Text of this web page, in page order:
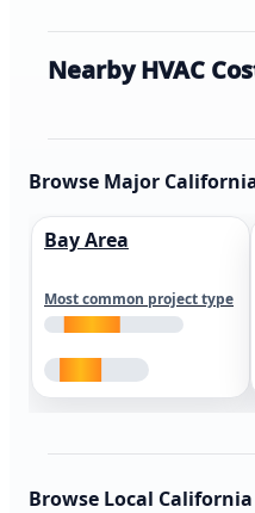
Nearby HVAC
Browse Major
Bay Area
Most common project type
Browse Local